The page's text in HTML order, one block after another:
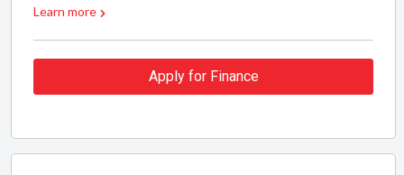
Learn more
Apply for Finance